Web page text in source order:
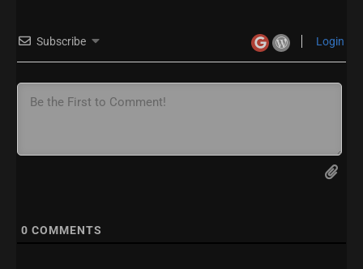
Subscribe Login
0 COMMENTS